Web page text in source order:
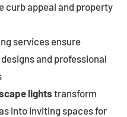
curb appeal and property
services ensure
and professional
lights transform
into inviting spaces for